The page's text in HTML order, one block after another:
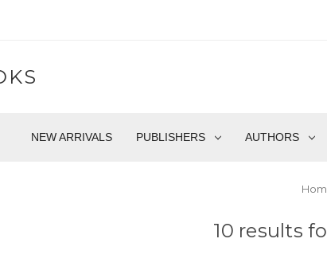
NEW ARRIVALS PUBLISHERS AUTHORS
10 results